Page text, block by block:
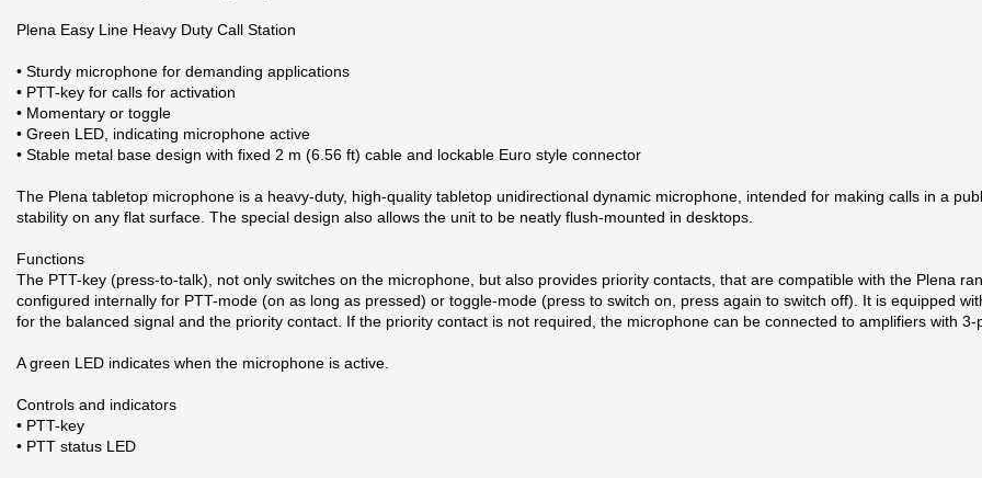
Plena Easy Line Heavy Duty Call Station
• Sturdy microphone for demanding applications
• PTT-key for calls for activation
• Momentary or toggle
• Green LED, indicating microphone active
• Stable metal base design with fixed 2 m (6.56 ft) cable and lockable Euro style connector
The Plena tabletop microphone is a heavy‑duty, high‑quality tabletop unidirectional dynamic microphone, intended for making calls in a
stability on any flat surface. The special design also allows the unit to be neatly flush-mounted in desktops.
Functions
The PTT-key (press-to-talk), not only switches on the microphone, but also provides priority contacts, that are compatible with the Plena
configured internally for PTT-mode (on as long as pressed) or toggle-mode (press to switch on, press again to switch off). It is equipped
for the balanced signal and the priority contact. If the priority contact is not required, the microphone can be connected to amplifiers with
A green LED indicates when the microphone is active.
Controls and indicators
• PTT-key
• PTT status LED